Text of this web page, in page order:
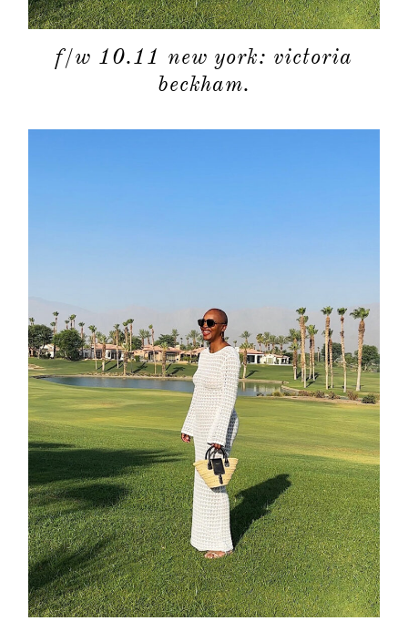
f/w 10.11 new york: victoria
beckham.